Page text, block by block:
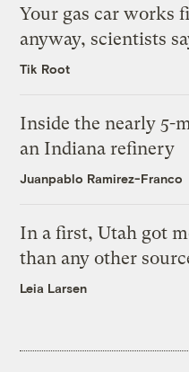
Your gas car works
anyway, scientists
Tik Root
Inside the nearly 5-
an Indiana refinery
Juanpablo Ramirez-Franco
In a first, Utah got
than any other
Leia Larsen